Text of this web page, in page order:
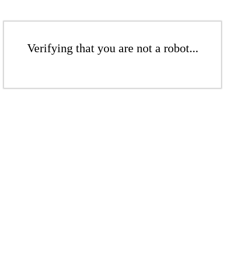
Verifying that you are not a robot...